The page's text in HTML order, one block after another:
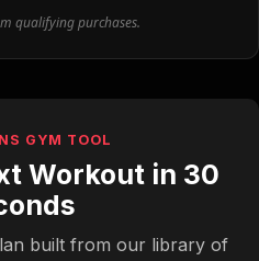
qualifying purchases.
GYM TOOL
Workout in 30
built from our library of